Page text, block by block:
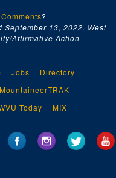
?
13, 2022. West
Affirmative Action
Jobs
Directory
MountaineerTRAK
Today MIX